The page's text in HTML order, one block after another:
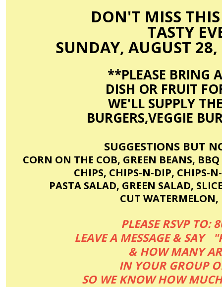
DON'T MISS
TASTY
SUNDAY, AUGUST
**PLEASE BRING
DISH OR FRUIT
WE'LL SUPPLY
BURGERS,VEGGIE
SUGGESTIONS BUT
CORN ON THE COB, GREEN BEANS,
CHIPS, CHIPS-N-DIP, CHIPS-
PASTA SALAD, GREEN SALAD,
CUT
PLEASE RSVP TO:
LEAVE A MESSAGE & SAY
& HOW MANY
IN YOUR GROUP
SO WE KNOW HOW